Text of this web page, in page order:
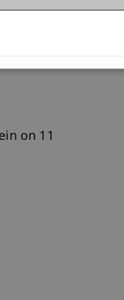
on 11